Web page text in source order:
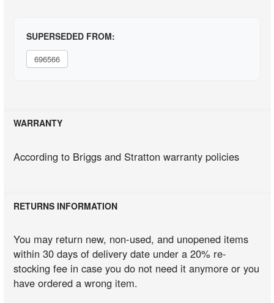
SUPERSEDED FROM:
696566
WARRANTY
According to Briggs and Stratton warranty policies
RETURNS INFORMATION
You may return new, non-used, and unopened items
within 30 days of delivery date under a 20% re-
stocking fee in case you do not need it anymore or you
have ordered a wrong item.